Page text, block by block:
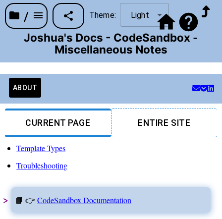
/
Joshua's Docs - CodeSandbox -
Miscellaneous Notes
Theme: Light
ABOUT
CURRENT PAGE ENTIRE SITE
Template Types
Troubleshooting
📘 👉CodeSandbox Documentation